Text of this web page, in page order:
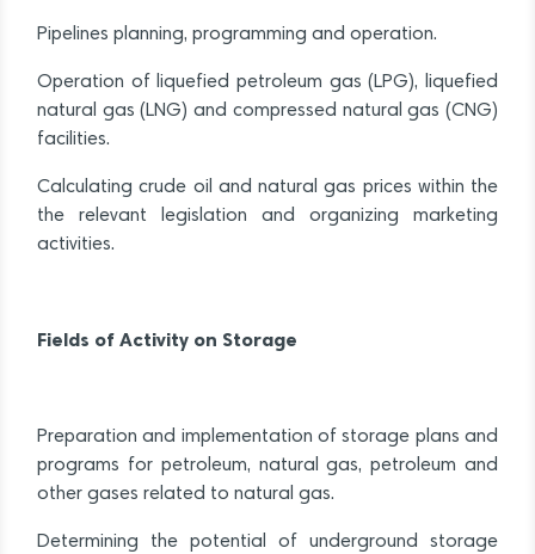
Pipelines planning, programming and operation.
Operation of liquefied petroleum gas (LPG), liquefied
natural gas (LNG) and compressed natural gas (CNG)
facilities.
Calculating crude oil and natural gas prices within the
the relevant legislation and organizing marketing
activities.
Fields of Activity on Storage
Preparation and implementation of storage plans and
programs for petroleum, natural gas, petroleum and
other gases related to natural gas.
Determining the potential of underground storage